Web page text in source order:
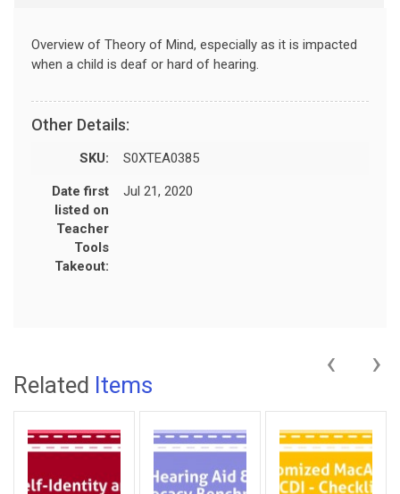
Overview of Theory of Mind, especially as it is impacted
when a child is deaf or hard of hearing.
Other Details:
SKU: S0XTEA0385
Date first
listed on
Teacher
Tools
Takeout:
Jul 21, 2020
Related Items
‹ ›